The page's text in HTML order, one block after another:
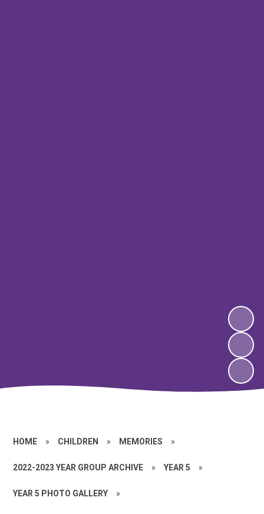
HOME » CHILDREN » MEMORIES »
2022-2023 YEAR GROUP ARCHIVE » YEAR 5 »
YEAR 5 PHOTO GALLERY »